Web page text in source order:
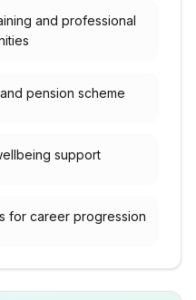
and professional
pension scheme
support
for career progression